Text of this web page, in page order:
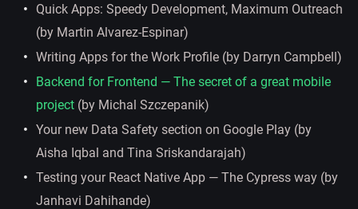
Quick Apps: Speedy Development, Maximum Outreach
(by Martin Alvarez-Espinar)
Writing Apps for the Work Profile (by Darryn Campbell)
Backend for Frontend — The secret of a great mobile
project (by Michal Szczepanik)
Your new Data Safety section on Google Play (by
Aisha Iqbal and Tina Sriskandarajah)
Testing your React Native App — The Cypress way (by
Janhavi Dahihande)